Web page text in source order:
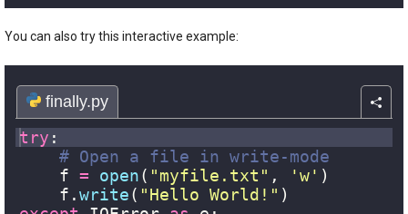
You can also try this interactive example: